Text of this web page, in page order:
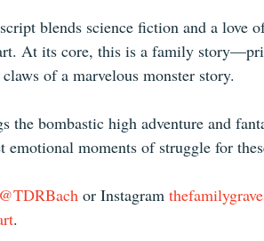
blends science fiction and a love
At its core, this is a family
of a marvelous monster story.
bombastic high adventure and
moments of struggle for
@TDRBach or Instagram
.